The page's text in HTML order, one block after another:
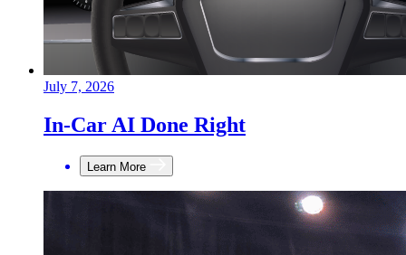
July 7, 2026
In-Car AI Done Right
Learn More